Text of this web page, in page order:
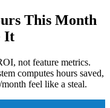
This Month
It
not feature metrics.
computes hours saved,
feel like a steal.